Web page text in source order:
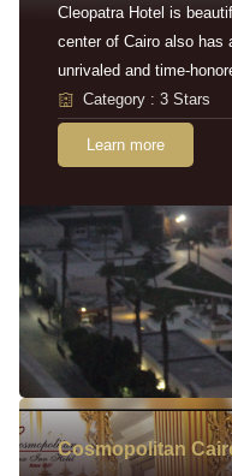
Cleopatra Hotel is
center of Cairo also has
unrivaled and time-
Category : 3 Stars
Learn more
Cosmopolitan